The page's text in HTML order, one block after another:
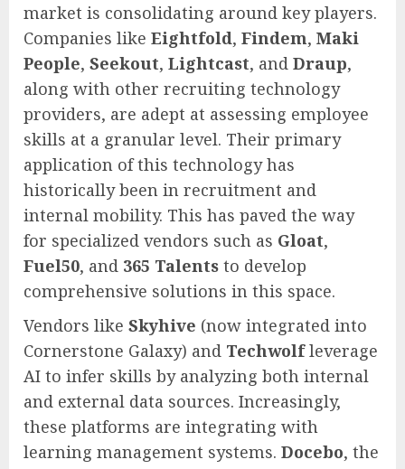
market is consolidating around key players.
Companies like Eightfold, Findem, Maki
People, Seekout, Lightcast, and Draup,
along with other recruiting technology
providers, are adept at assessing employee
skills at a granular level. Their primary
application of this technology has
historically been in recruitment and
internal mobility. This has paved the way
for specialized vendors such as Gloat,
Fuel50, and 365 Talents to develop
comprehensive solutions in this space.
Vendors like Skyhive (now integrated into
Cornerstone Galaxy) and Techwolfleverage
AI to infer skills by analyzing both internal
and external data sources. Increasingly,
these platforms are integrating with
learning management systems. Docebo, the